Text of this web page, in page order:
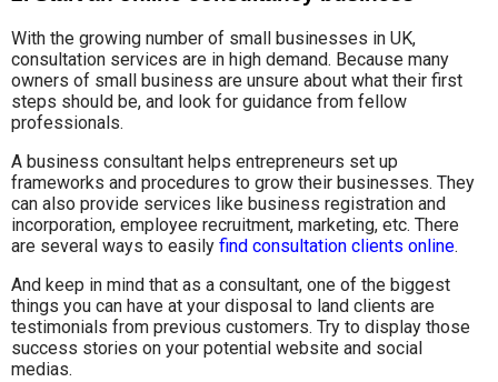
With the growing number of small businesses in UK,
consultation services are in high demand. Because many
owners of small business are unsure about what their first
steps should be, and look for guidance from fellow
professionals.
A business consultant helps entrepreneurs set up
frameworks and procedures to grow their businesses. They
can also provide services like business registration and
incorporation, employee recruitment, marketing, etc. There
are several ways to easily find consultation clients online.
And keep in mind that as a consultant, one of the biggest
things you can have at your disposal to land clients are
testimonials from previous customers. Try to display those
success stories on your potential website and social
medias.